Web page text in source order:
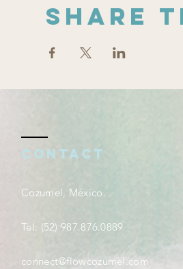
Share
Contact
Cozumel, México.
Tel: (52) 987.876.0889
connect@flowcozumel.com